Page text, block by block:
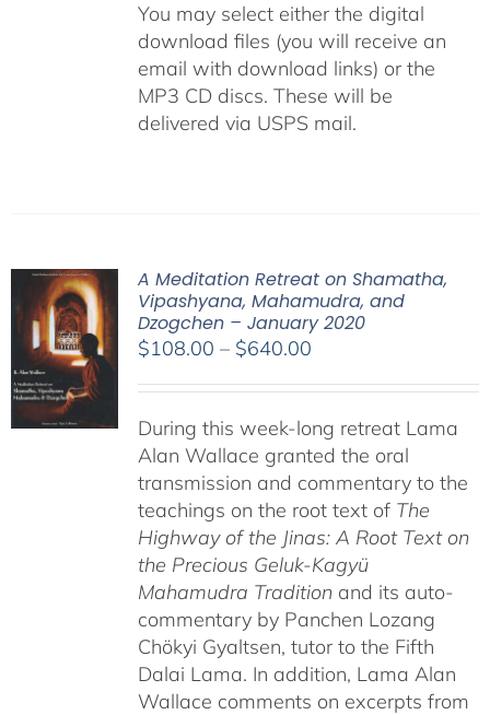
You may select either the digital
download files (you will receive an
email with download links) or the
MP3 CD discs. These will be
delivered via USPS mail.
A Meditation Retreat on Shamatha,
Vipashyana, Mahamudra, and
Dzogchen – January 2020
$108.00 – $640.00Price
through
$640.00
During this week-long retreat Lama
Alan Wallace granted the oral
transmission and commentary to the
teachings on the root text of The
Highway of the Jinas: A Root Text on
the Precious Geluk-Kagyü
Mahamudra Traditionand its auto-
commentary by Panchen Lozang
Chökyi Gyaltsen, tutor to the Fifth
Dalai Lama. In addition, Lama Alan
Wallace comments on excerpts from